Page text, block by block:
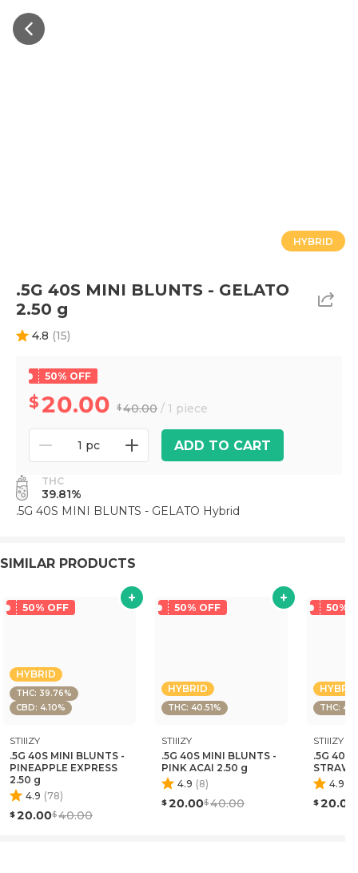
HYBRID
.5G 40S MINI BLUNTS - GELATO
2.50 g
4.8 (15)
50% OFF
20.00 40.00 / 1 piece
1 pc ADD TO CART
THC
39.81%
.5G 40S MINI BLUNTS - GELATO Hybrid
SIMILAR PRODUCTS
50% OFF
HYBRID
THC: 39.76%
CBD: 4.10%
STIIIZY
.5G 40S MINI BLUNTS -
PINEAPPLE EXPRESS
2.50 g
4.9 (78)
20.00 40.00
50% OFF
HYBRID
THC: 40.51%
STIIIZY
.5G 40S MINI BLUNTS -
PINK ACAI 2.50 g
4.9 (8)
20.00 40.00
50%
THC:
STIIIZY
.5G 40S
4.9
20.00